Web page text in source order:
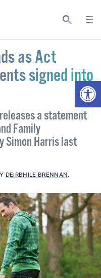
as Act
signed into
a statement
Family
Simon Harris last
DEIRBHILE BRENNAN.